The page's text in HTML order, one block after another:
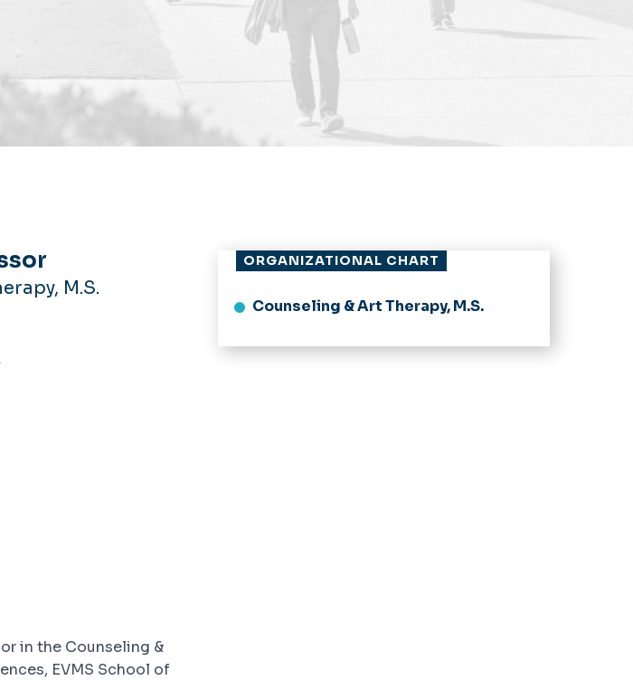
M.S.
in the Counseling &
EVMS School of
ORGANIZATIONAL CHART
Counseling & Art Therapy, M.S.